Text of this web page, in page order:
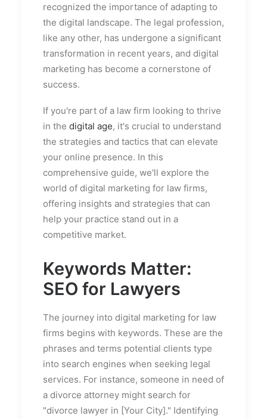
recognized the importance of adapting to
the digital landscape. The legal profession,
like any other, has undergone a significant
transformation in recent years, and digital
marketing has become a cornerstone of
success.
If you're part of a law firm looking to thrive
in the digital age, it's crucial to understand
the strategies and tactics that can elevate
your online presence. In this
comprehensive guide, we'll explore the
world of digital marketing for law firms,
offering insights and strategies that can
help your practice stand out in a
competitive market.
Keywords Matter:
SEO for Lawyers
The journey into digital marketing for law
firms begins with keywords. These are the
phrases and terms potential clients type
into search engines when seeking legal
services. For instance, someone in need of
a divorce attorney might search for
"divorce lawyer in [Your City]." Identifying